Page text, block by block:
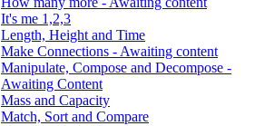
It's me 1,2,3
Length, Height and Time
Make Connections - Awaiting content
Manipulate, Compose and Decompose -
Awaiting Content
Mass and Capacity
Match, Sort and Compare